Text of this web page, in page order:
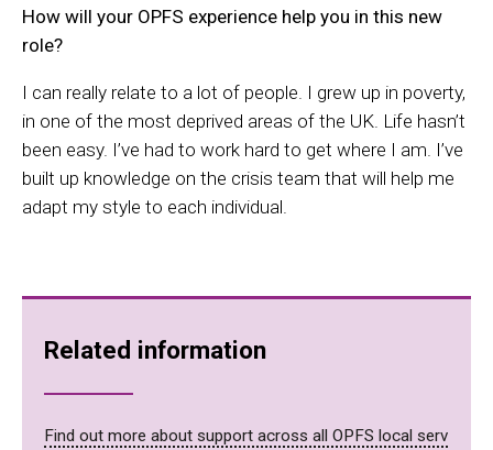
Related information
Find out more about support across all OPFS local serv
How will your OPFS experience help you in this new
role?
I can really relate to a lot of people. I grew up in poverty,
in one of the most deprived areas of the UK. Life hasn’t
been easy. I’ve had to work hard to get where I am. I’ve
built up knowledge on the crisis team that will help me
adapt my style to each individual.